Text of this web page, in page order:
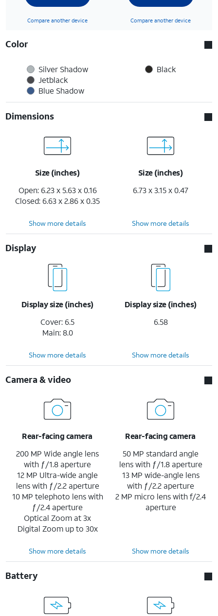
Compare another device Compare another device
Color
Silver Shadow
Jetblack
Blue Shadow
Black
Dimensions
Size (inches)
Open: 6.23 x 5.63 x 0.16
Closed: 6.63 x 2.86 x 0.35
Size (inches)
6.73 x 3.15 x 0.47
Show more details Show more details
Display
Display size (inches)
Cover: 6.5
Main: 8.0
Display size (inches)
6.58
Show more details Show more details
Camera & video
Rear-facing camera
200 MP Wide angle lens
with ƒ/1.8 aperture
12 MP Ultra-wide angle
lens with ƒ/2.2 aperture
10 MP telephoto lens with
ƒ/2.4 aperture
Optical Zoom at 3x
Digital Zoom up to 30x
Rear-facing camera
50 MP standard angle
lens with ƒ/1.8 aperture
13 MP wide-angle lens
with ƒ/2.2 aperture
2 MP micro lens with f/2.4
aperture
Show more details Show more details
Battery